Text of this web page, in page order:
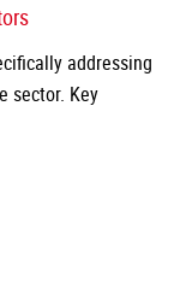
addressing
sector. Key